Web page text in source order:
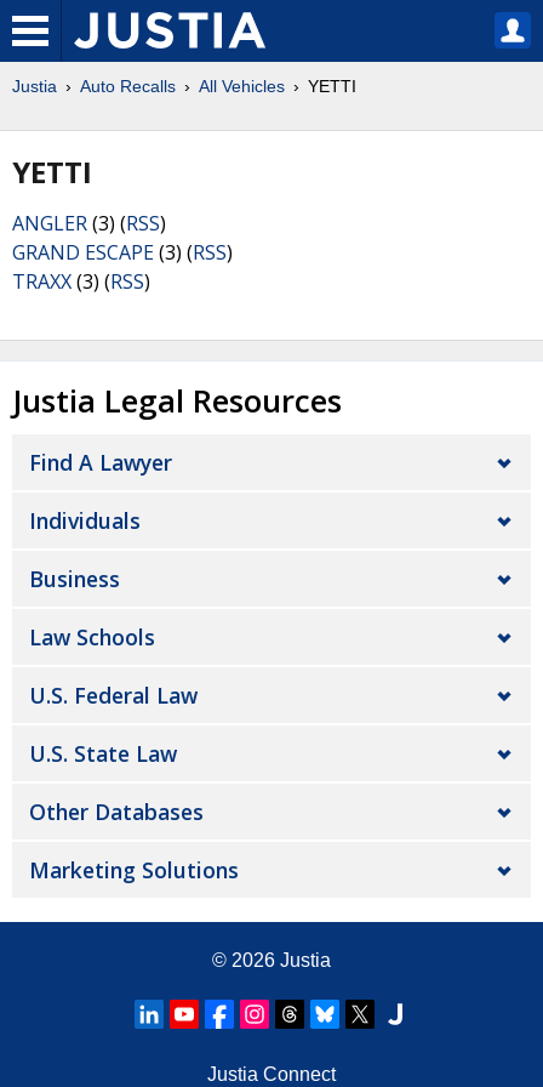
Justia Auto Recalls All Vehicles YETTI
YETTI
ANGLER(3) (RSS)
GRAND ESCAPE(3) (RSS)
TRAXX(3) (RSS)
Justia Legal Resources
Find A Lawyer
Individuals
Business
Law Schools
U.S. Federal Law
U.S. State Law
Other Databases
Marketing Solutions
© 2026 Justia
Justia Connect